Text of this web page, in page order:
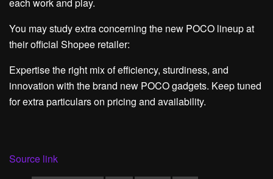
each work and play.
You may study extra concerning the new POCO lineup at
their official Shopee retailer:
Expertise the right mix of efficiency, sturdiness, and
innovation with the brand new POCO gadgets. Keep tuned
for extra particulars on pricing and availability.
Source link